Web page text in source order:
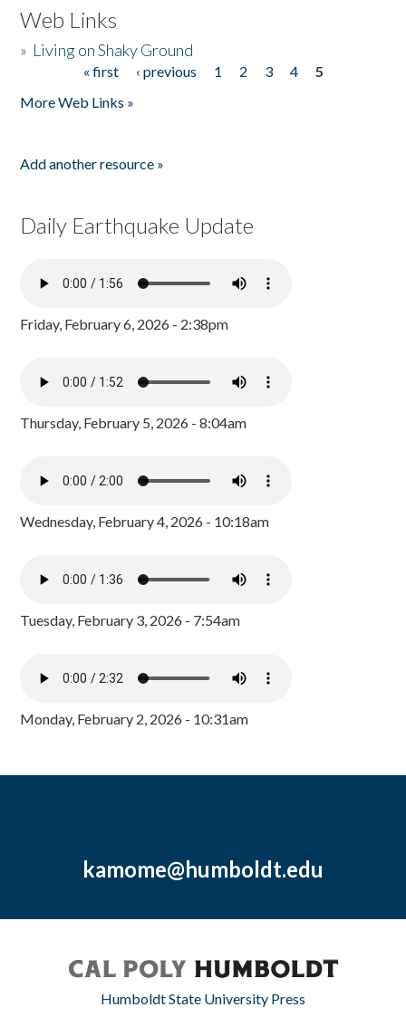
Web Links
» Living on Shaky Ground
« first ‹ previous 1 2 3 4
5
More Web Links »
Add another resource »
Daily Earthquake Update
Friday, February 6, 2026 - 2:38pm
Thursday, February 5, 2026 - 8:04am
Wednesday, February 4, 2026 - 10:18am
Tuesday, February 3, 2026 - 7:54am
Monday, February 2, 2026 - 10:31am
kamome@humboldt.edu
Humboldt State University Press